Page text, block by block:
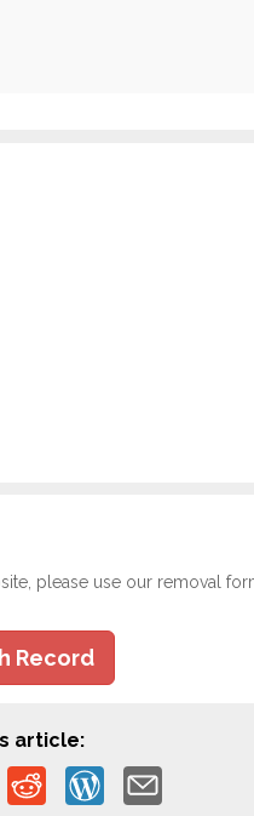
please use our removal
Record
article: